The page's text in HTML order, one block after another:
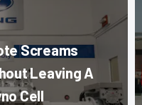
Screams
Leaving A
Cell